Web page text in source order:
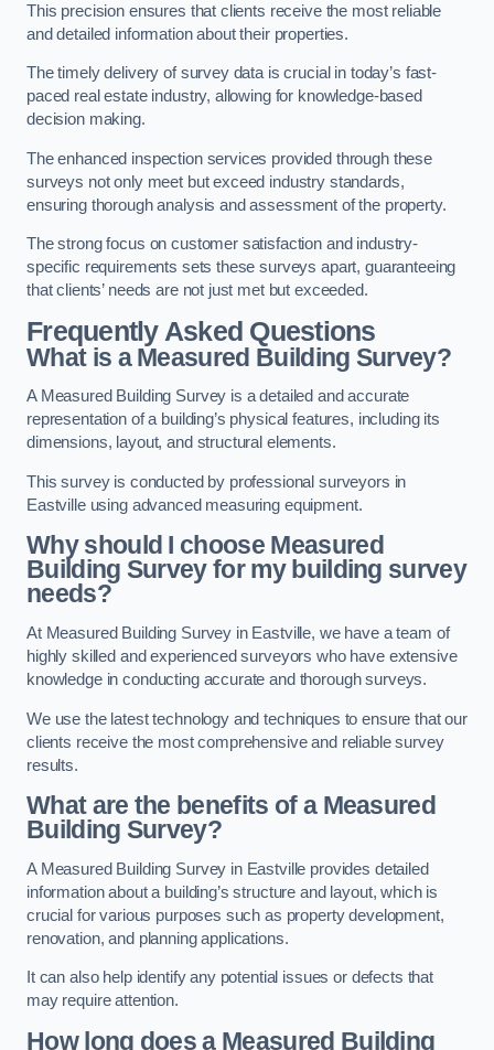
This precision ensures that clients receive the most reliable
and detailed information about their properties.
The timely delivery of survey data is crucial in today’s fast-
paced real estate industry, allowing for knowledge-based
decision making.
The enhanced inspection services provided through these
surveys not only meet but exceed industry standards,
ensuring thorough analysis and assessment of the property.
The strong focus on customer satisfaction and industry-
specific requirements sets these surveys apart, guaranteeing
that clients’ needs are not just met but exceeded.
Frequently Asked Questions
What is a Measured Building Survey?
A Measured Building Survey is a detailed and accurate
representation of a building’s physical features, including its
dimensions, layout, and structural elements.
This survey is conducted by professional surveyors in
Eastville using advanced measuring equipment.
Why should I choose Measured
Building Survey for my building survey
needs?
At Measured Building Survey in Eastville, we have a team of
highly skilled and experienced surveyors who have extensive
knowledge in conducting accurate and thorough surveys.
We use the latest technology and techniques to ensure that our
clients receive the most comprehensive and reliable survey
results.
What are the benefits of a Measured
Building Survey?
A Measured Building Survey in Eastville provides detailed
information about a building’s structure and layout, which is
crucial for various purposes such as property development,
renovation, and planning applications.
It can also help identify any potential issues or defects that
may require attention.
How long does a Measured Building